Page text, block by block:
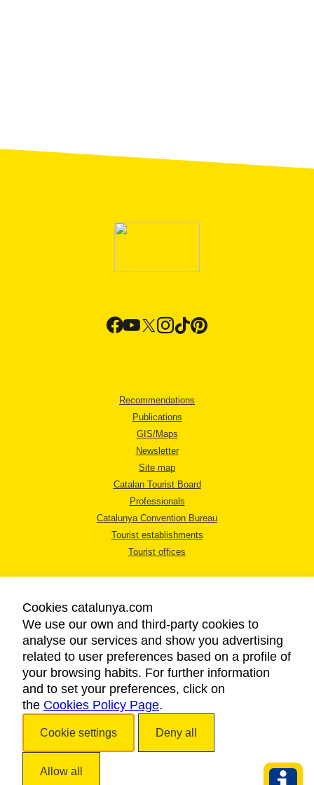
Recommendations
Publications
GIS/Maps
Newsletter
Site map
Catalan Tourist Board
Professionals
Catalunya Convention Bureau
Tourist establishments
Tourist offices
LEGAL NOTICE
PRIVACY POLICY
COOKIES POLICY
ACCESSIBILITY
Cookies catalunya.com
We use our own and third-party cookies to
analyse our services and show you advertising
related to user preferences based on a profile of
your browsing habits. For further information
and to set your preferences, click on
the Cookies Policy Page.
Cookie settings Deny all
Allow all